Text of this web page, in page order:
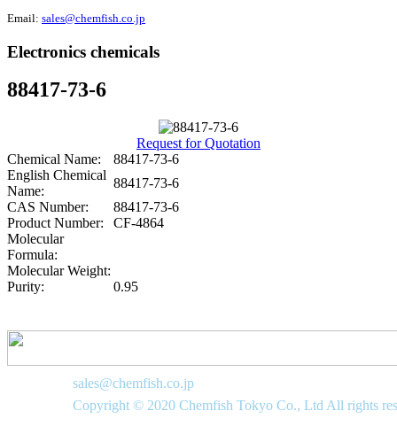
Email: sales@chemfish.co.jp
Electronics chemicals
88417-73-6
Request for Quotation
Chemical Name:
88417-73-6
English Chemical
Name:
88417-73-6
CAS Number:
88417-73-6
Product Number:
CF-4864
Molecular
Formula:
Molecular Weight:
Purity:
0.95
sales@chemfish.co.jp
Copyright © 2020 Chemfish Tokyo Co., Ltd All rights